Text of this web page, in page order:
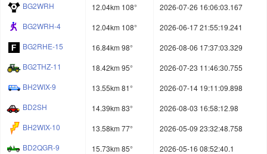
BG2WRH 12.04km 108°
2026-07-26 16:06:03.167
BG2WRH-4
12.04km 108°
2026-06-17 21:55:19.241
BG2RHE-15
16.84km 98°
2026-08-06 17:37:03.329
BG2THZ-11
18.42km 95°
2026-07-23 11:46:30.755
BH2WIX-9
13.55km 81°
2026-07-14 19:11:09.898
BD2SH
14.39km 83°
2026-08-03 16:58:12.98
BH2WIX-10
13.58km 77°
2026-05-09 23:32:48.758
BD2QGR-9
15.73km 85°
2026-05-16 08:52:40.1